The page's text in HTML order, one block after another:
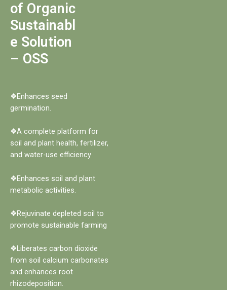
of Organic
Sustainabl
e Solution
– OSS
❖Enhances seed
germination.
❖A complete platform for
soil and plant health, fertilizer,
and water-use efficiency
❖Enhances soil and plant
metabolic activities.
❖Rejuvinate depleted soil to
promote sustainable farming
❖Liberates carbon dioxide
from soil calcium carbonates
and enhances root
rhizodeposition.